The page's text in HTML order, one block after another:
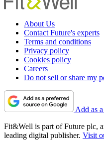
About Us
Contact Future's experts
Terms and conditions
Privacy policy
Cookies policy
Careers
Do not sell or share my
Add as
Fit&Well is part of Future plc,
leading digital publisher. Visit